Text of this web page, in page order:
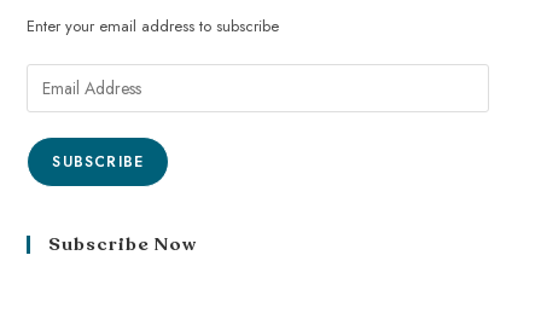
Enter your email address to subscribe
SUBSCRIBE
Subscribe Now